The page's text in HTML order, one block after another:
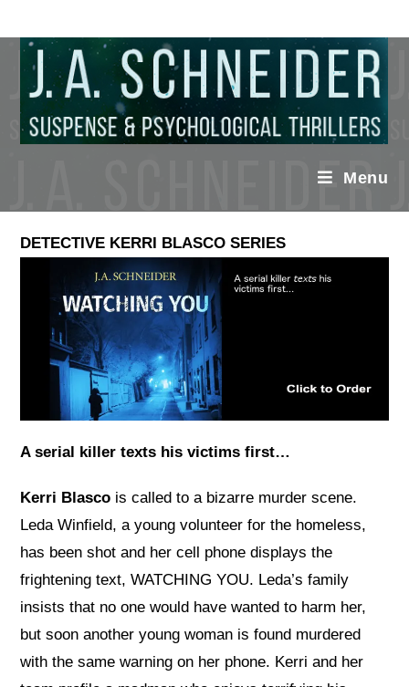
Menu
DETECTIVE KERRI BLASCO SERIES
A serial killer texts his victims first…
Kerri Blasco is called to a bizarre murder scene.
Leda Winfield, a young volunteer for the homeless,
has been shot and her cell phone displays the
frightening text, WATCHING YOU. Leda’s family
insists that no one would have wanted to harm her,
but soon another young woman is found murdered
with the same warning on her phone. Kerri and her